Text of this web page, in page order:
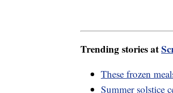
Trending stories at
These frozen
Summer solstice